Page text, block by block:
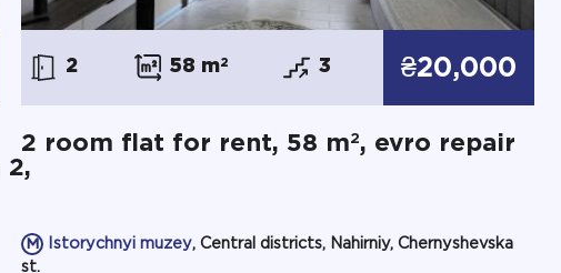
2,
2 58 m2 3 ₴20,000
2 room flat for rent, 58 m2, evro repair
Istorychnyi muzey, Central districts, Nahirniy, Chernyshevska
st.